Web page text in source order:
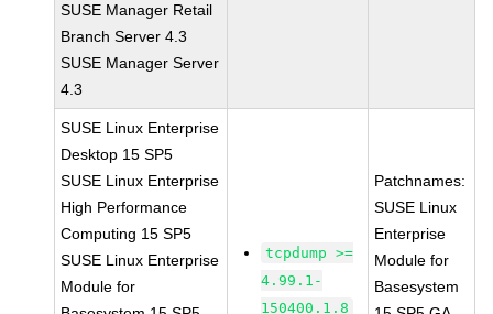
SUSE Manager Retail
Branch Server 4.3
SUSE Manager Server
4.3
SUSE Linux Enterprise
Desktop 15 SP5
SUSE Linux Enterprise
High Performance
Computing 15 SP5
SUSE Linux Enterprise
Module for
tcpdump >=
4.99.1-
150400.1.8
Patchnames:
SUSE Linux
Enterprise
Module for
Basesystem